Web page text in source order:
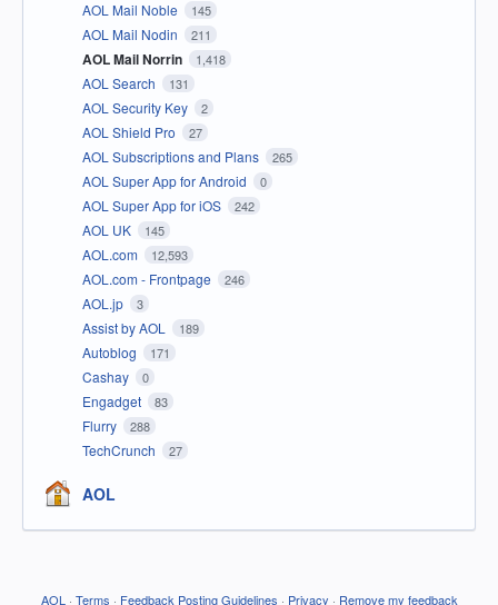
AOL Mail Noble 145
AOL Mail Nodin 211
AOL Mail Norrin 1,418
AOL Search 131
AOL Security Key 2
AOL Shield Pro 27
AOL Subscriptions and Plans 265
AOL Super App for Android 0
AOL Super App for iOS 242
AOL UK 145
AOL.com 12,593
AOL.com - Frontpage 246
AOL.jp 3
Assist by AOL 189
Autoblog 171
Cashay 0
Engadget 83
Flurry 288
TechCrunch 27
AOL
AOL · Terms · Feedback Posting Guidelines · Privacy · Remove my feedback